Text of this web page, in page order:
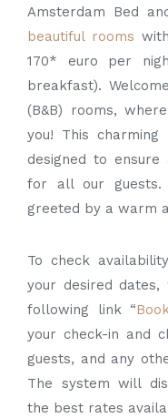
Amsterdam Bed
beautiful rooms
170* euro per
breakfast).
(B&B) rooms,
you! This
designed to
for all our guests.
greeted by a warm
To check
your desired
following link “
your check-in and
guests, and any
The system will
the best rates